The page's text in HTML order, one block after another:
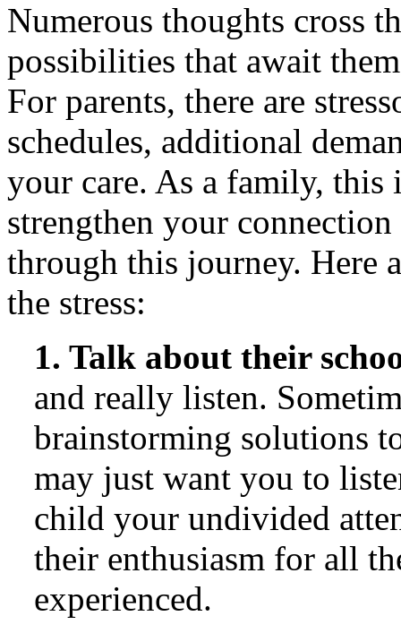
Numerous thoughts cross
possibilities that await
For parents, there are
schedules, additional
your care. As a family, this
strengthen your
through this journey. Here
the stress:
1. Talk about their
and really listen.
brainstorming solutions
may just want you to
child your undivided
their enthusiasm for all
experienced.